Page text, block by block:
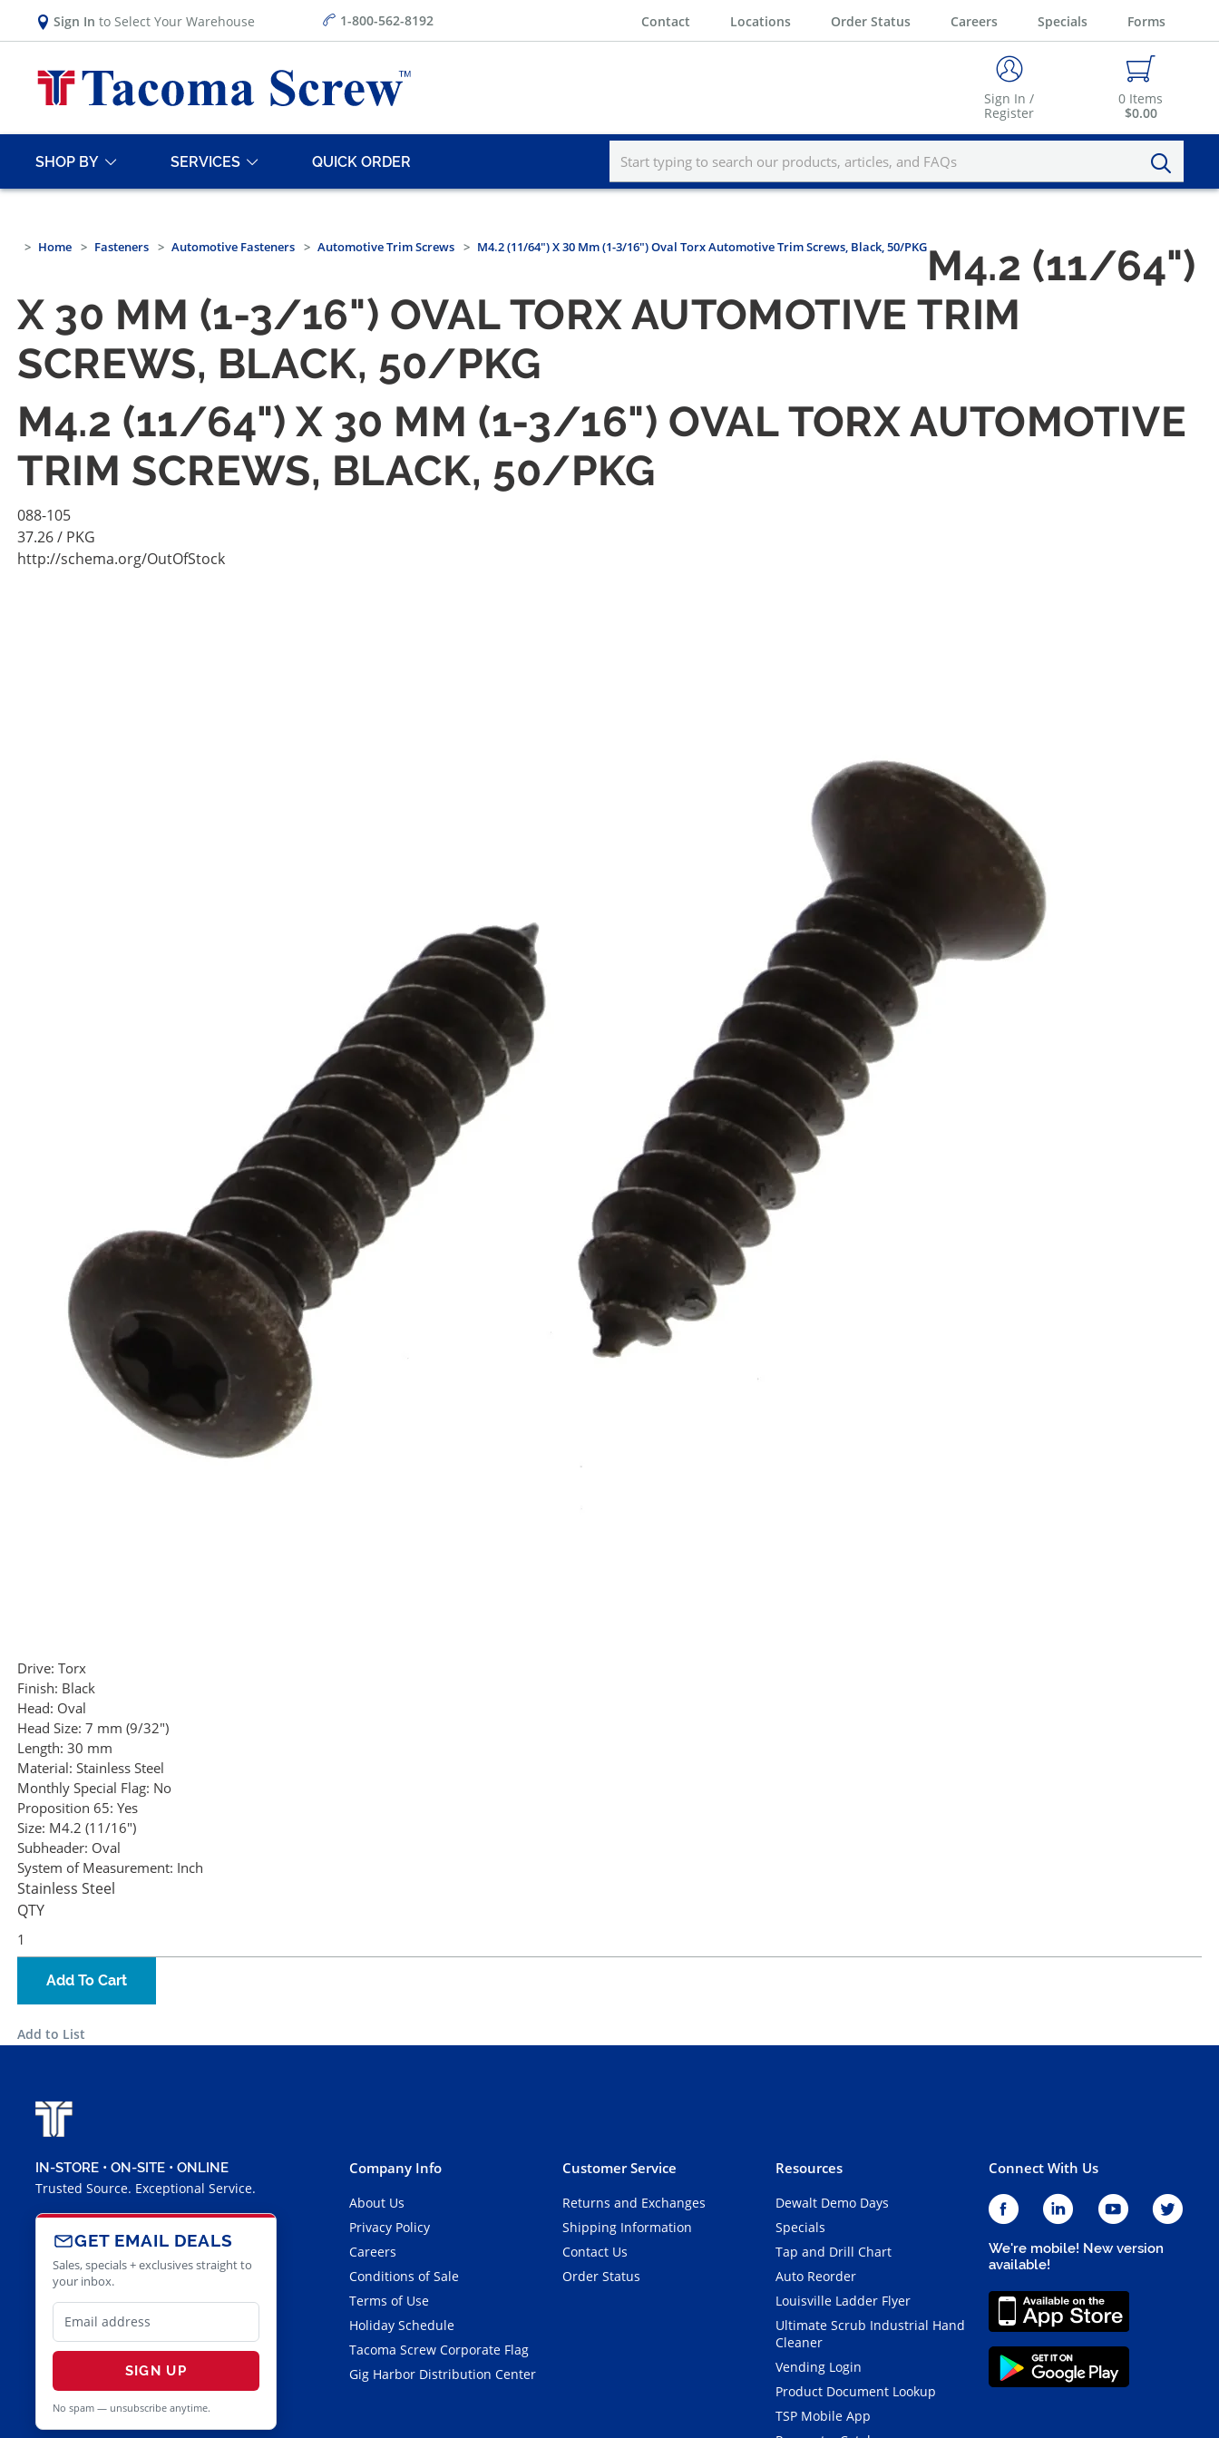
Sign In to Select Your Warehouse 1-800-562-8192 Contact Locations Order Status Careers Specials Forms
Sign In /
Register
0 Items
$0.00
SHOP BY SERVICES QUICK ORDER
Home Fasteners Automotive Fasteners Automotive Trim Screws M4.2 (11/64") X 30 Mm (1-3/16") Oval Torx Automotive Trim Screws, Black, 50/PKGM4.2 (11/64")
X 30 MM (1-3/16") OVAL TORX AUTOMOTIVE TRIM
SCREWS, BLACK, 50/PKG
M4.2 (11/64") X 30 MM (1-3/16") OVAL TORX AUTOMOTIVE
TRIM SCREWS, BLACK, 50/PKG
088-105
37.26/ PKG
http://schema.org/OutOfStock
Drive: Torx
Finish: Black
Head: Oval
Head Size: 7 mm (9/32")
Length: 30 mm
Material: Stainless Steel
Monthly Special Flag: No
Proposition 65: Yes
Size: M4.2 (11/16")
Subheader: Oval
System of Measurement: Inch
Stainless Steel
QTY
Add To Cart
Add to List
IN-STORE • ON-SITE • ONLINE
Trusted Source. Exceptional Service.
GET EMAIL DEALS
Sales, specials + exclusives straight to
your inbox.
SIGN UP
No spam — unsubscribe anytime.
Company Info
About Us
Privacy Policy
Careers
Conditions of Sale
Terms of Use
Holiday Schedule
Tacoma Screw Corporate Flag
Gig Harbor Distribution Center
Customer Service
Returns and Exchanges
Shipping Information
Contact Us
Order Status
Resources
Dewalt Demo Days
Specials
Tap and Drill Chart
Auto Reorder
Louisville Ladder Flyer
Ultimate Scrub Industrial Hand
Cleaner
Vending Login
Product Document Lookup
TSP Mobile App
Connect With Us
We're mobile! New version
available!